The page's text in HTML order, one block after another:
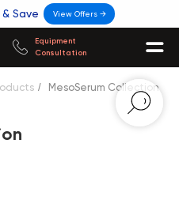
View Offers →
Save
Equipment
Consultation
/ MesoSerum Collection